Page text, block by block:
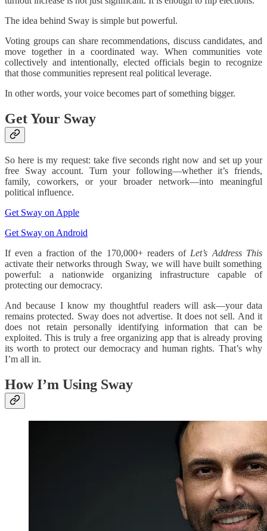
The idea behind Sway is simple but powerful.
Voting groups can share recommendations, discuss candidates, and
move together in a coordinated way. When communities vote
collectively and intentionally, elected officials begin to recognize
that those communities represent real political leverage.
In other words, your voice becomes part of something bigger.
Get Your Sway
So here is my request: take five seconds right now and set up your
free Sway account. Turn your following—whether it’s friends,
family, coworkers, or your broader network—into meaningful
political influence.
Get Sway on Apple
Get Sway on Android
If even a fraction of the 170,000+ readers of Let’s Address This
activate their networks through Sway, we will have built something
powerful: a nationwide organizing infrastructure capable of
protecting our democracy.
And because I know my thoughtful readers will ask—your data
remains protected. Sway does not advertise. It does not sell. And it
does not retain personally identifying information that can be
exploited. This is truly a free organizing app that is already proving
its worth to protect our democracy and human rights. That’s why
I’m all in.
How I’m Using Sway